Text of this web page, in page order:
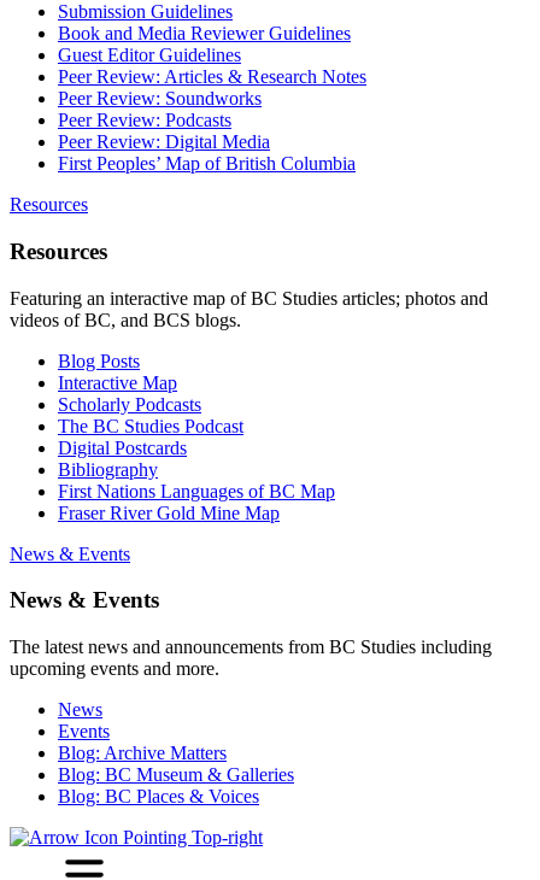
Submission Guidelines
Book and Media Reviewer Guidelines
Guest Editor Guidelines
Peer Review: Articles & Research Notes
Peer Review: Soundworks
Peer Review: Podcasts
Peer Review: Digital Media
First Peoples’ Map of British Columbia
Resources
Resources
Featuring an interactive map of BC Studies articles; photos and
videos of BC, and BCS blogs.
Blog Posts
Interactive Map
Scholarly Podcasts
The BC Studies Podcast
Digital Postcards
Bibliography
First Nations Languages of BC Map
Fraser River Gold Mine Map
News & Events
News & Events
The latest news and announcements from BC Studies including
upcoming events and more.
News
Events
Blog: Archive Matters
Blog: BC Museum & Galleries
Blog: BC Places & Voices